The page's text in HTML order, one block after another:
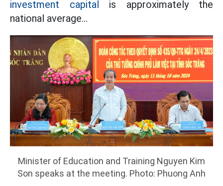
investment capital is approximately the
national average...
Minister of Education and Training Nguyen Kim
Son speaks at the meeting. Photo: Phuong Anh